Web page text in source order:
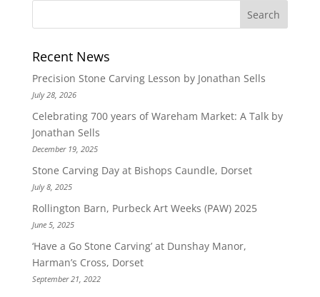
Recent News
Precision Stone Carving Lesson by Jonathan Sells
July 28, 2026
Celebrating 700 years of Wareham Market: A Talk by
Jonathan Sells
December 19, 2025
Stone Carving Day at Bishops Caundle, Dorset
July 8, 2025
Rollington Barn, Purbeck Art Weeks (PAW) 2025
June 5, 2025
‘Have a Go Stone Carving’ at Dunshay Manor,
Harman’s Cross, Dorset
September 21, 2022